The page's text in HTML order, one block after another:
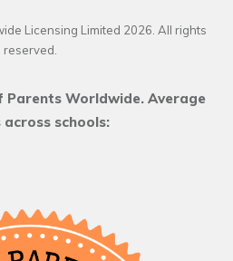
Licensing Limited 2026. All rights
reserved.
Parents Worldwide. Average
schools: